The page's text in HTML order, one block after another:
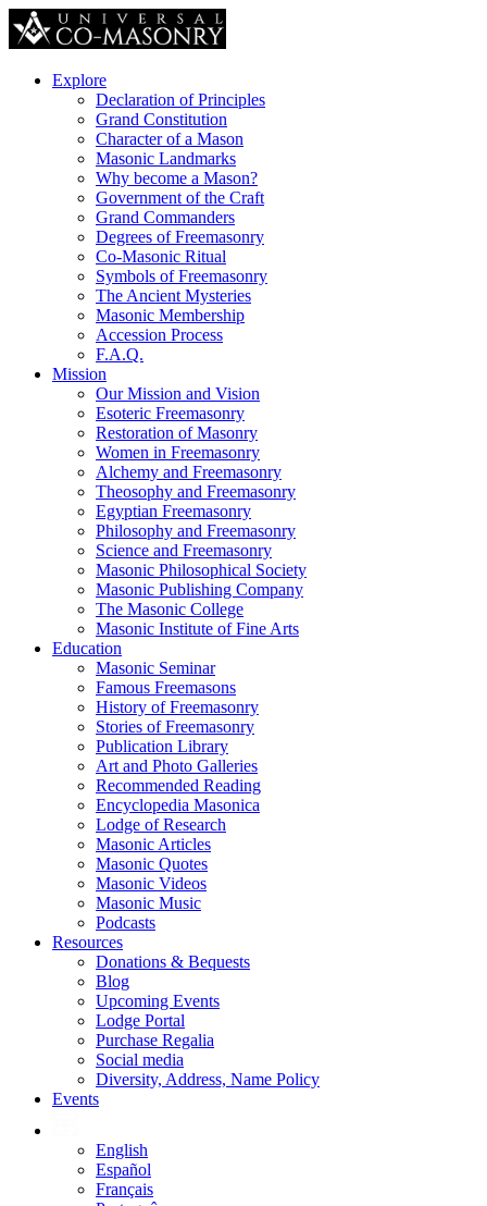
Explore
Declaration of Principles
Grand Constitution
Character of a Mason
Masonic Landmarks
Why become a Mason?
Government of the Craft
Grand Commanders
Degrees of Freemasonry
Co-Masonic Ritual
Symbols of Freemasonry
The Ancient Mysteries
Masonic Membership
Accession Process
F.A.Q.
Mission
Our Mission and Vision
Esoteric Freemasonry
Restoration of Masonry
Women in Freemasonry
Alchemy and Freemasonry
Theosophy and Freemasonry
Egyptian Freemasonry
Philosophy and Freemasonry
Science and Freemasonry
Masonic Philosophical Society
Masonic Publishing Company
The Masonic College
Masonic Institute of Fine Arts
Education
Masonic Seminar
Famous Freemasons
History of Freemasonry
Stories of Freemasonry
Publication Library
Art and Photo Galleries
Recommended Reading
Encyclopedia Masonica
Lodge of Research
Masonic Articles
Masonic Quotes
Masonic Videos
Masonic Music
Podcasts
Resources
Donations & Bequests
Blog
Upcoming Events
Lodge Portal
Purchase Regalia
Social media
Diversity, Address, Name Policy
Events
English
Español
Français